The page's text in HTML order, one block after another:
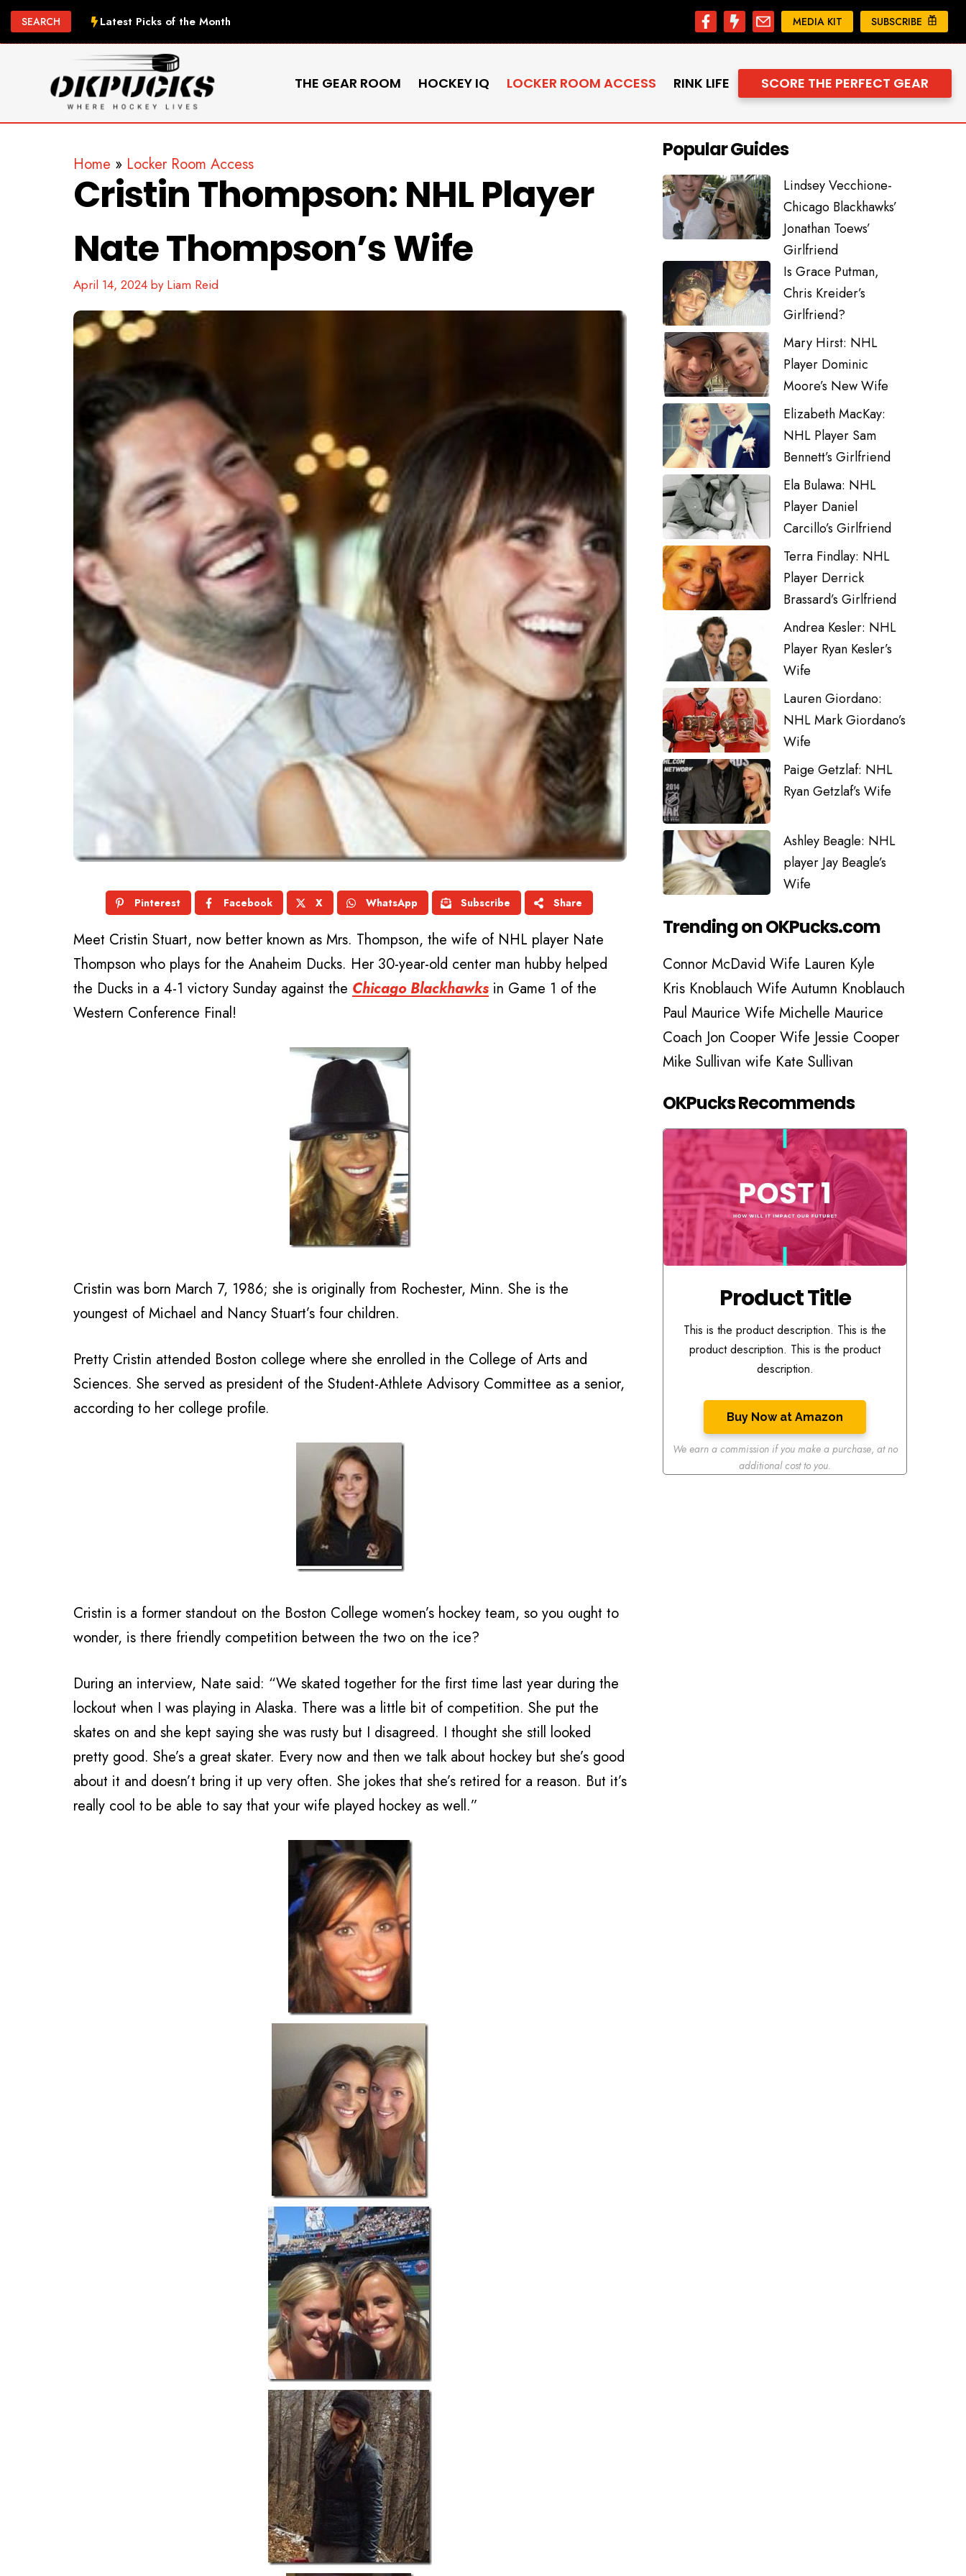
Skip
to
SEARCH Latest Picks of the Month MEDIA KIT SUBSCRIBE
THE GEAR ROOM HOCKEY IQ LOCKER ROOM ACCESS RINK LIFE SCORE THE PERFECT GEAR
Home » Locker Room Access
Cristin Thompson: NHL Player
Nate Thompson’s Wife
April 14, 2024 by Liam Reid
Pinterest Facebook X WhatsApp Subscribe Share
Meet Cristin Stuart, now better known as Mrs. Thompson, the wife of NHL player Nate
Thompson who plays for the Anaheim Ducks. Her 30-year-old center man hubby helped
the Ducks in a 4-1 victory Sunday against the Chicago Blackhawks in Game 1 of the
Western Conference Final!
Cristin was born March 7, 1986; she is originally from Rochester, Minn. She is the
youngest of Michael and Nancy Stuart’s four children.
Pretty Cristin attended Boston college where she enrolled in the College of Arts and
Sciences. She served as president of the Student-Athlete Advisory Committee as a senior,
according to her college profile.
Cristin is a former standout on the Boston College women’s hockey team, so you ought to
wonder, is there friendly competition between the two on the ice?
During an interview, Nate said: “We skated together for the first time last year during the
lockout when I was playing in Alaska. There was a little bit of competition. She put the
skates on and she kept saying she was rusty but I disagreed. I thought she still looked
pretty good. She’s a great skater. Every now and then we talk about hockey but she’s good
about it and doesn’t bring it up very often. She jokes that she’s retired for a reason. But it’s
really cool to be able to say that your wife played hockey as well.”
Popular Guides
Lindsey Vecchione-
Chicago Blackhawks’
Jonathan Toews’
Girlfriend
Is Grace Putman,
Chris Kreider’s
Girlfriend?
Mary Hirst: NHL
Player Dominic
Moore’s New Wife
Elizabeth MacKay:
NHL Player Sam
Bennett’s Girlfriend
Ela Bulawa: NHL
Player Daniel
Carcillo’s Girlfriend
Terra Findlay: NHL
Player Derrick
Brassard’s Girlfriend
Andrea Kesler: NHL
Player Ryan Kesler’s
Wife
Lauren Giordano:
NHL Mark Giordano’s
Wife
Paige Getzlaf: NHL
Ryan Getzlaf’s Wife
Ashley Beagle: NHL
player Jay Beagle’s
Wife
Trending on OKPucks.com
Connor McDavid Wife Lauren Kyle
Kris Knoblauch Wife Autumn Knoblauch
Paul Maurice Wife Michelle Maurice
Coach Jon Cooper Wife Jessie Cooper
Mike Sullivan wife Kate Sullivan
OKPucks Recommends
Product Title
This is the product description. This is the
product description. This is the product
description.
Buy Now at Amazon
We earn a commission if you make a purchase, at no
additional cost to you.